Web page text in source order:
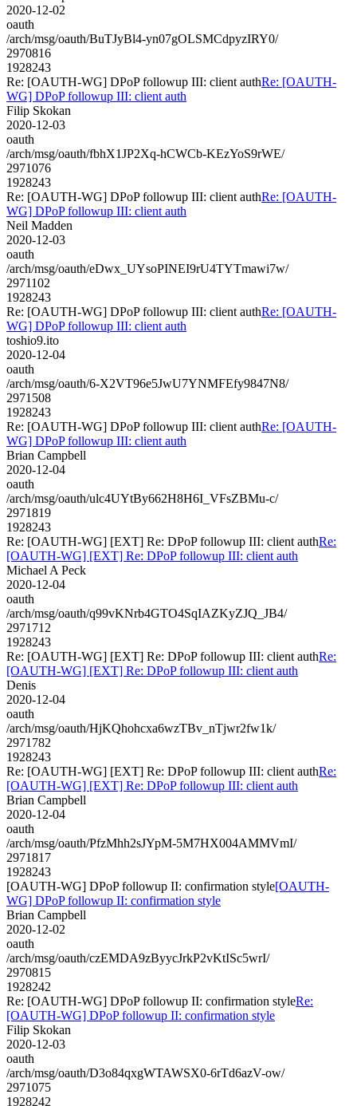
2020-12-02
oauth
/arch/msg/oauth/BuTJyBl4-yn07gOLSMCdpyzIRY0/
2970816
1928243
Re: [OAUTH-WG] DPoP followup III: client authRe: [OAUTH-
WG] DPoP followup III: client auth
Filip Skokan
2020-12-03
oauth
/arch/msg/oauth/fbhX1JP2Xq-hCWCb-KEzYoS9rWE/
2971076
1928243
Re: [OAUTH-WG] DPoP followup III: client authRe: [OAUTH-
WG] DPoP followup III: client auth
Neil Madden
2020-12-03
oauth
/arch/msg/oauth/eDwx_UYsoPINEI9rU4TYTmawi7w/
2971102
1928243
Re: [OAUTH-WG] DPoP followup III: client authRe: [OAUTH-
WG] DPoP followup III: client auth
toshio9.ito
2020-12-04
oauth
/arch/msg/oauth/6-X2VT96e5JwU7YNMFEfy9847N8/
2971508
1928243
Re: [OAUTH-WG] DPoP followup III: client authRe: [OAUTH-
WG] DPoP followup III: client auth
Brian Campbell
2020-12-04
oauth
/arch/msg/oauth/ulc4UYtBy662H8H6I_VFsZBMu-c/
2971819
1928243
Re: [OAUTH-WG] [EXT] Re: DPoP followup III: client authRe:
[OAUTH-WG] [EXT] Re: DPoP followup III: client auth
Michael A Peck
2020-12-04
oauth
/arch/msg/oauth/q99vKNrb4GTO4SqIAZKyZJQ_JB4/
2971712
1928243
Re: [OAUTH-WG] [EXT] Re: DPoP followup III: client authRe:
[OAUTH-WG] [EXT] Re: DPoP followup III: client auth
Denis
2020-12-04
oauth
/arch/msg/oauth/HjKQhohcxa6wzTBv_nTjwr2fw1k/
2971782
1928243
Re: [OAUTH-WG] [EXT] Re: DPoP followup III: client authRe:
[OAUTH-WG] [EXT] Re: DPoP followup III: client auth
Brian Campbell
2020-12-04
oauth
/arch/msg/oauth/PfzMhh2sJYpM-5M7HX004AMMVmI/
2971817
1928243
[OAUTH-WG] DPoP followup II: confirmation style[OAUTH-
WG] DPoP followup II: confirmation style
Brian Campbell
2020-12-02
oauth
/arch/msg/oauth/czEMDA9zByycJrkP2vKtISc5wrI/
2970815
1928242
Re: [OAUTH-WG] DPoP followup II: confirmation styleRe:
[OAUTH-WG] DPoP followup II: confirmation style
Filip Skokan
2020-12-03
oauth
/arch/msg/oauth/D3o84qxgWTAWSX0-6rTd6azV-ow/
2971075
1928242